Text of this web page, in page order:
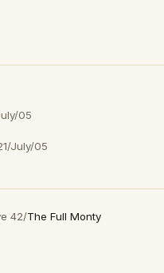
05
July/05
42/The Full Monty